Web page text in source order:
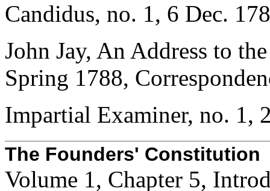
Candidus, no. 1, 6 Dec.
John Jay, An Address to
Spring 1788,
Impartial Examiner, no. 1,
The Founders' Constitution
Volume 1, Chapter 5,